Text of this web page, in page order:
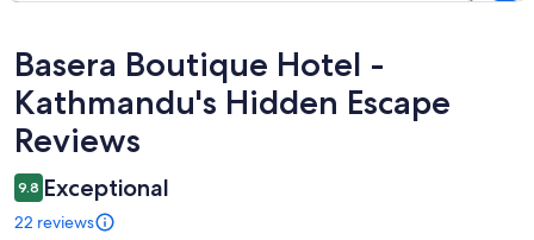
Reviews
Basera Boutique Hotel -
Kathmandu's Hidden Escape
Reviews
9.8 Exceptional
22 reviews